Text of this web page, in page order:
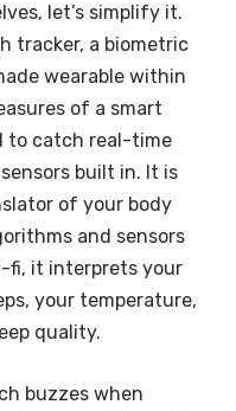
let’s simplify it.
tracker, a biometric
wearable within
of a smart
to catch real-time
built in. It is
of your body
and sensors
fi, it interprets your
your temperature,
quality.
buzzes when